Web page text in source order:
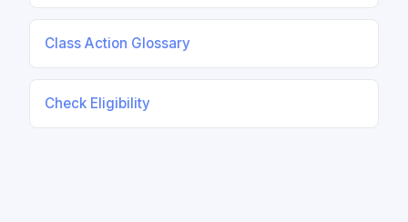
Class Action Glossary
Check Eligibility